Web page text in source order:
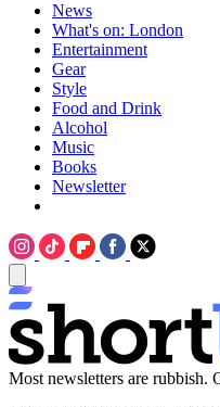
News
What's on: London
Entertainment
Gear
Style
Food and Drink
Alcohol
Music
Books
Newsletter
Most newsletters are rubbish.